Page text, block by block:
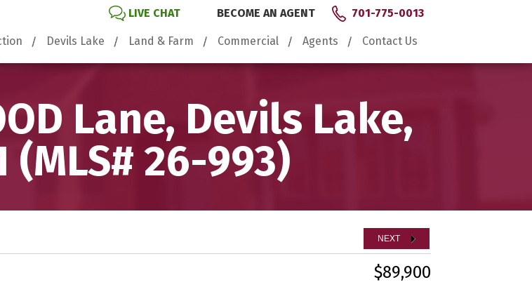
LIVE CHAT BECOME AN AGENT 701-775-0013
Devils Lake Land & Farm Commercial Agents Contact Us
Lane, Devils Lake,
(MLS# 26-993)
NEXT
$89,900